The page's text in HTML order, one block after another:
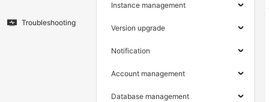
Troubleshooting
Instance management
Version upgrade
Notification
Account management
Database management